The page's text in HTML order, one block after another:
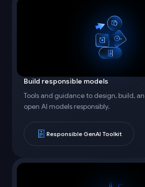
Build responsible models
Tools and guidance to design, build,
open AI models responsibly.
Responsible GenAI Toolkit